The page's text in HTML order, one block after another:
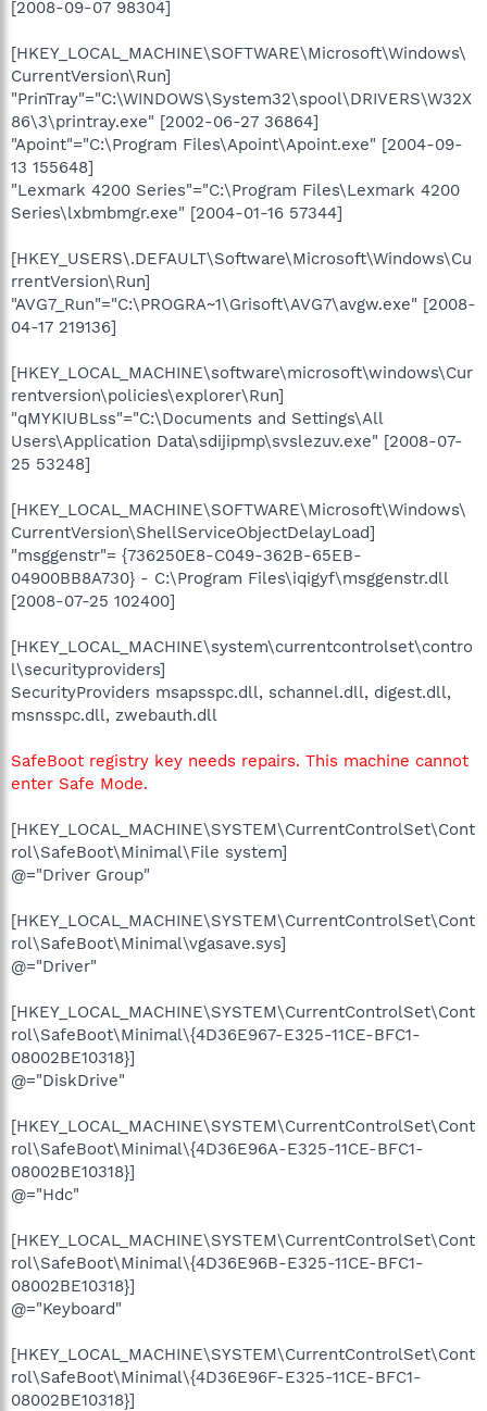
[2008-09-07 98304]
[HKEY_LOCAL_MACHINE\SOFTWARE\Microsoft\Windows\
CurrentVersion\Run]
"PrinTray"="C:\WINDOWS\System32\spool\DRIVERS\W32X
86\3\printray.exe" [2002-06-27 36864]
"Apoint"="C:\Program Files\Apoint\Apoint.exe" [2004-09-
13 155648]
"Lexmark 4200 Series"="C:\Program Files\Lexmark 4200
Series\lxbmbmgr.exe" [2004-01-16 57344]
[HKEY_USERS\.DEFAULT\Software\Microsoft\Windows\Cu
rrentVersion\Run]
"AVG7_Run"="C:\PROGRA~1\Grisoft\AVG7\avgw.exe" [2008-
04-17 219136]
[HKEY_LOCAL_MACHINE\software\microsoft\windows\Cur
rentversion\policies\explorer\Run]
"qMYKIUBLss"="C:\Documents and Settings\All
Users\Application Data\sdijipmp\svslezuv.exe" [2008-07-
25 53248]
[HKEY_LOCAL_MACHINE\SOFTWARE\Microsoft\Windows\
CurrentVersion\ShellServiceObjectDelayLoad]
"msggenstr"= {736250E8-C049-362B-65EB-
04900BB8A730} - C:\Program Files\iqigyf\msggenstr.dll
[2008-07-25 102400]
[HKEY_LOCAL_MACHINE\system\currentcontrolset\contro
l\securityproviders]
SecurityProviders msapsspc.dll, schannel.dll, digest.dll,
msnsspc.dll, zwebauth.dll
SafeBoot registry key needs repairs. This machine cannot
enter Safe Mode.
[HKEY_LOCAL_MACHINE\SYSTEM\CurrentControlSet\Cont
rol\SafeBoot\Minimal\File system]
@="Driver Group"
[HKEY_LOCAL_MACHINE\SYSTEM\CurrentControlSet\Cont
rol\SafeBoot\Minimal\vgasave.sys]
@="Driver"
[HKEY_LOCAL_MACHINE\SYSTEM\CurrentControlSet\Cont
rol\SafeBoot\Minimal\{4D36E967-E325-11CE-BFC1-
08002BE10318}]
@="DiskDrive"
[HKEY_LOCAL_MACHINE\SYSTEM\CurrentControlSet\Cont
rol\SafeBoot\Minimal\{4D36E96A-E325-11CE-BFC1-
08002BE10318}]
@="Hdc"
[HKEY_LOCAL_MACHINE\SYSTEM\CurrentControlSet\Cont
rol\SafeBoot\Minimal\{4D36E96B-E325-11CE-BFC1-
08002BE10318}]
@="Keyboard"
[HKEY_LOCAL_MACHINE\SYSTEM\CurrentControlSet\Cont
rol\SafeBoot\Minimal\{4D36E96F-E325-11CE-BFC1-
08002BE10318}]